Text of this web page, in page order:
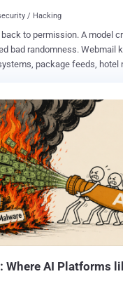
/ Hacking
to permission. A model
bad randomness. Webmail
package feeds, hotel
weak defaults,
targets. The full weekly recap
its
Opus 4.7, Mythos 5, and an
three unnamed
its knowledge. The AI
to April 2026, adding it
a "large-scale
Face incident. "After
Where AI Platforms